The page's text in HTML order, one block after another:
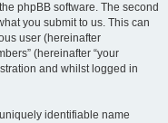
phpBB software. The second
you submit to us. This can
user (hereinafter
(hereinafter “your
and whilst logged in
identifiable name